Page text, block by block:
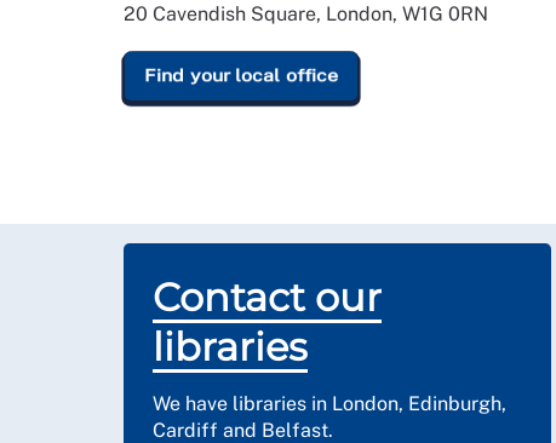
20 Cavendish Square, London, W1G 0RN
Find your local office
Contact our
libraries
We have libraries in London, Edinburgh,
Cardiff and Belfast.